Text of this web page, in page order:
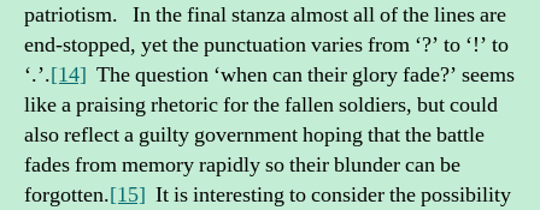
patriotism. In the final stanza almost all of the lines are
end-stopped, yet the punctuation varies from ‘?’ to ‘!’ to
‘.’.[14] The question ‘when can their glory fade?’ seems
like a praising rhetoric for the fallen soldiers, but could
also reflect a guilty government hoping that the battle
fades from memory rapidly so their blunder can be
forgotten.[15] It is interesting to consider the possibility